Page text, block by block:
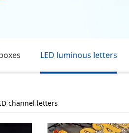
LED luminous letters
channel letters